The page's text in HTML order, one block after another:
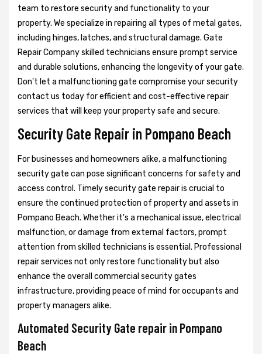
team to restore security and functionality to your
property. We specialize in repairing all types of metal gates,
including hinges, latches, and structural damage. Gate
Repair Company skilled technicians ensure prompt service
and durable solutions, enhancing the longevity of your gate.
Don't let a malfunctioning gate compromise your security
contact us today for efficient and cost-effective repair
services that will keep your property safe and secure.
Security Gate Repair in Pompano Beach
For businesses and homeowners alike, a malfunctioning
security gate can pose significant concerns for safety and
access control. Timely security gate repair is crucial to
ensure the continued protection of property and assets in
Pompano Beach. Whether it's a mechanical issue, electrical
malfunction, or damage from external factors, prompt
attention from skilled technicians is essential. Professional
repair services not only restore functionality but also
enhance the overall commercial security gates
infrastructure, providing peace of mind for occupants and
property managers alike.
Automated Security Gate repair in Pompano
Beach